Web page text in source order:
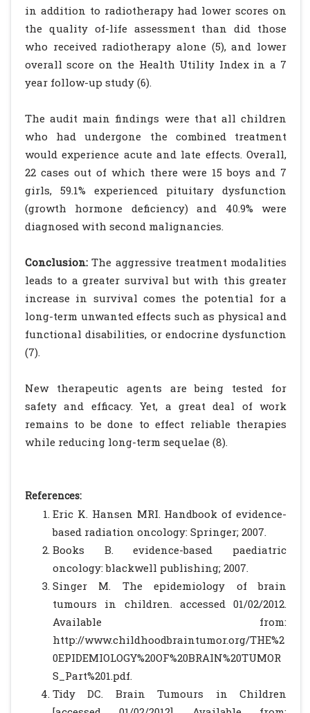
in addition to radiotherapy had lower scores on
the quality of-life assessment than did those
who received radiotherapy alone (5), and lower
overall score on the Health Utility Index in a 7
year follow-up study (6).
The audit main findings were that all children
who had undergone the combined treatment
would experience acute and late effects. Overall,
22 cases out of which there were 15 boys and 7
girls, 59.1% experienced pituitary dysfunction
(growth hormone deficiency) and 40.9% were
diagnosed with second malignancies.
Conclusion:The aggressive treatment modalities
leads to a greater survival but with this greater
increase in survival comes the potential for a
long-term unwanted effects such as physical and
functional disabilities, or endocrine dysfunction
(7).
New therapeutic agents are being tested for
safety and efficacy. Yet, a great deal of work
remains to be done to effect reliable therapies
while reducing long-term sequelae (8).
References:
Eric K. Hansen MRI. Handbook of evidence-
based radiation oncology: Springer; 2007.
Books B. evidence-based paediatric
oncology: blackwell publishing; 2007.
Singer M. The epidemiology of brain
tumours in children. accessed 01/02/2012.
Available from:
http://www.childhoodbraintumor.org/THE%2
0EPIDEMIOLOGY%20OF%20BRAIN%20TUMOR
S_Part%201.pdf.
Tidy DC. Brain Tumours in Children